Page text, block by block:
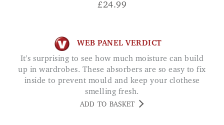
£24.99
WEB PANEL VERDICT
It's surprising to see how much moisture can build
up in wardrobes. These absorbers are so easy to fix
inside to prevent mould and keep your clothese
smelling fresh.
ADD TO BASKET